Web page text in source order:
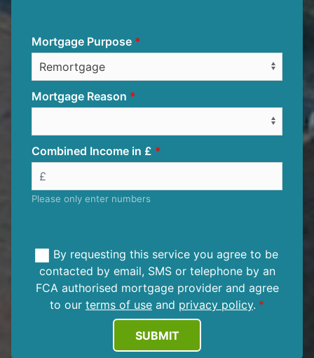
Mortgage Purpose
Mortgage Reason
Combined Income in £
Please only enter numbers
By requesting this service you agree to be
contacted by email, SMS or telephone by an
FCA authorised mortgage provider and agree
to our terms of use and privacy policy.
SUBMIT